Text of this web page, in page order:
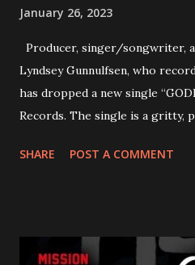
January 26, 2023
Producer, singer/songwriter,
Lyndsey Gunnulfsen, who
has dropped a new single
Records. The single is a gritty,
and autonomy all in one.
PVRIS shared in late 2022 –
SHARE POST A COMMENT